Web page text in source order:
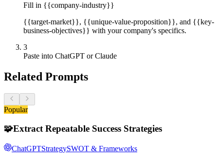
Fill in {{company-industry}}
{{target-market}}, {{unique-value-proposition}}, and {{key-
business-objectives}} with your company's specifics.
3
Paste into ChatGPT or Claude
Related Prompts
Popular
🧩Extract Repeatable Success Strategies
ChatGPTStrategySWOT & Frameworks